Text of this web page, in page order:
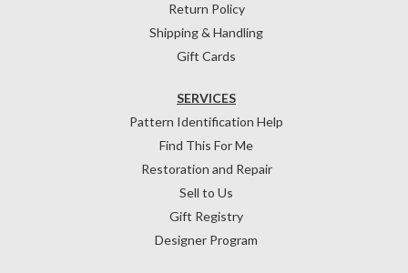
Return Policy
Shipping & Handling
Gift Cards
SERVICES
Pattern Identification Help
Find This For Me
Restoration and Repair
Sell to Us
Gift Registry
Designer Program